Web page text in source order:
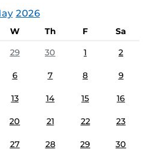
2026
W Th F
Sa
29 30 1 2
6 7 8 9
13 14 15 16
20 21 22 23
27 28 29 30